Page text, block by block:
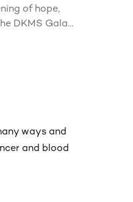
of hope,
DKMS Gala
ways and
and blood